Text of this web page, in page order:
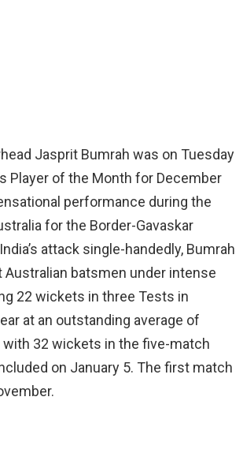
Jasprit Bumrah was on Tuesday
Player of the Month for December
performance during the
for the Border-Gavaskar
attack single-handedly, Bumrah
batsmen under intense
22 wickets in three Tests in
at an outstanding average of
with 32 wickets in the five-match
on January 5. The first match